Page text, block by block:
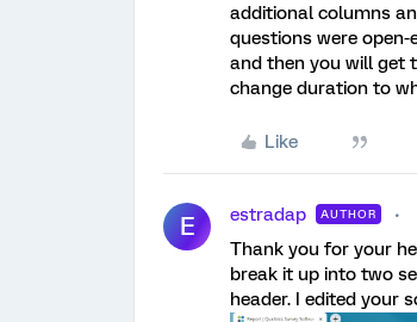
additional columns
questions were
and then you will get
change duration to
Like
E estradap AUTHOR
Thank you for your
break it up into two
header. I edited your